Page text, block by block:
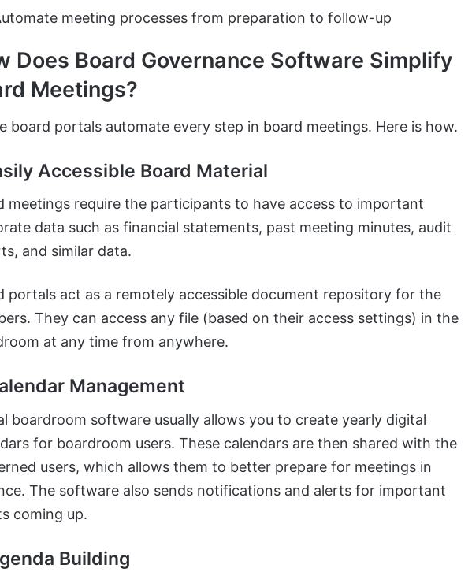
meeting processes from preparation to follow-up
Does Board Governance Software Simplify
Meetings?
board portals automate every step in board meetings. Here is how.
Accessible Board Material
meetings require the participants to have access to important
data such as financial statements, past meeting minutes, audit
and similar data.
portals act as a remotely accessible document repository for the
They can access any file (based on their access settings) in the
at any time from anywhere.
Management
boardroom software usually allows you to create yearly digital
for boardroom users. These calendars are then shared with the
users, which allows them to better prepare for meetings in
The software also sends notifications and alerts for important
coming up.
Building